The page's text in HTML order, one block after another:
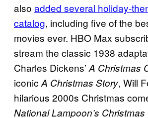
also added several holiday-
catalog, including five of the
movies ever. HBO Max
stream the classic 1938
Charles Dickens’ A Christmas
iconic A Christmas Story, Will
hilarious 2000s Christmas
National Lampoon’s